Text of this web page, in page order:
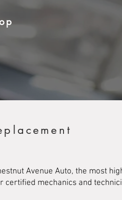
Avenue Auto, the most
certified mechanics and